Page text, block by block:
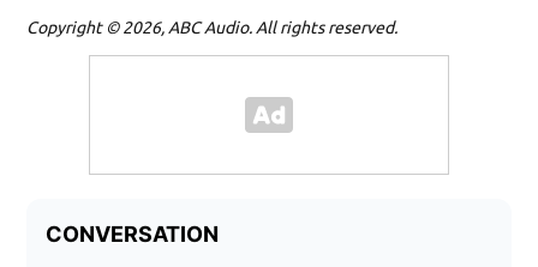
Copyright © 2026, ABC Audio. All rights reserved.